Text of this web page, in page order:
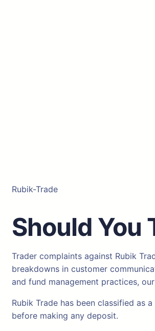
Rubik-Trade
Should You
Trader complaints against Rubik
breakdowns in customer
and fund management practices,
Rubik Trade has been classified as
before making any deposit.